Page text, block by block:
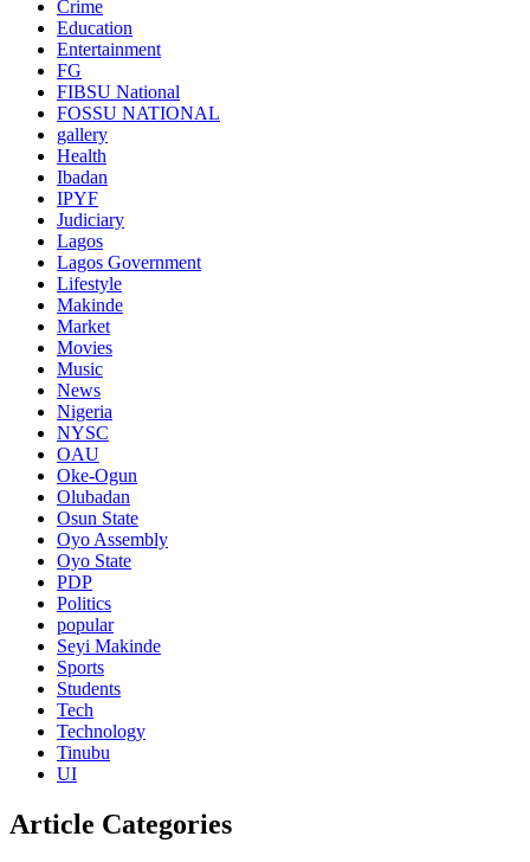
Crime
Education
Entertainment
FG
FIBSU National
FOSSU NATIONAL
gallery
Health
Ibadan
IPYF
Judiciary
Lagos
Lagos Government
Lifestyle
Makinde
Market
Movies
Music
News
Nigeria
NYSC
OAU
Oke-Ogun
Olubadan
Osun State
Oyo Assembly
Oyo State
PDP
Politics
popular
Seyi Makinde
Sports
Students
Tech
Technology
Tinubu
UI
Article Categories